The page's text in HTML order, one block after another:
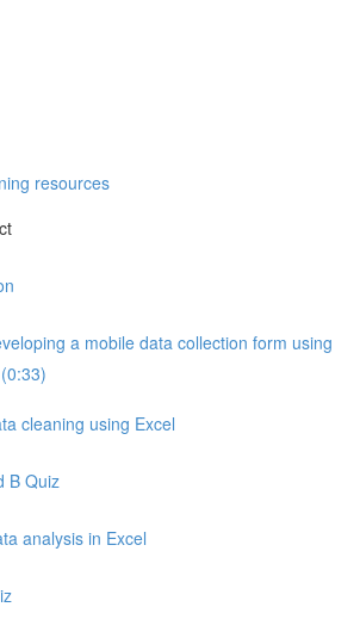
resources
a mobile data collection form using
cleaning using Excel
B Quiz
analysis in Excel